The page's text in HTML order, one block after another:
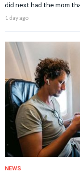
did next had the mom
1 day ago
NEWS